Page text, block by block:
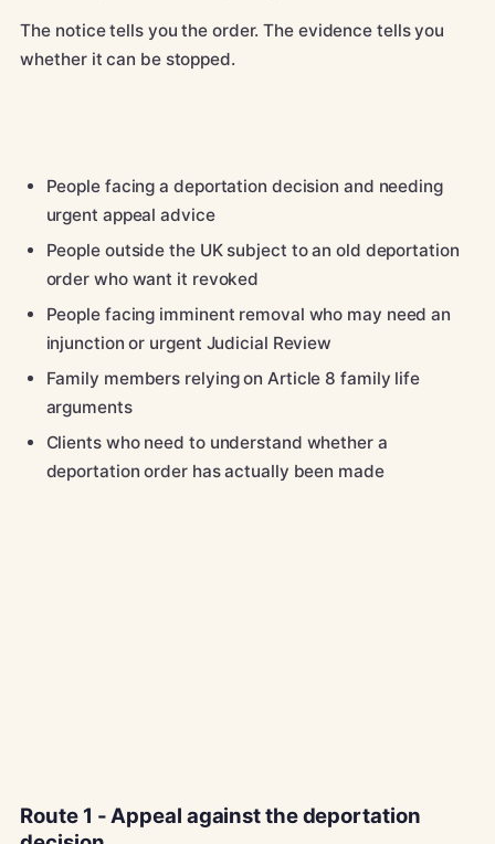
The notice tells you the order. The evidence tells you
whether it can be stopped.
People facing a deportation decision and needing
urgent appeal advice
People outside the UK subject to an old deportation
order who want it revoked
People facing imminent removal who may need an
injunction or urgent Judicial Review
Family members relying on Article 8 family life
arguments
Clients who need to understand whether a
deportation order has actually been made
Route 1 - Appeal against the deportation